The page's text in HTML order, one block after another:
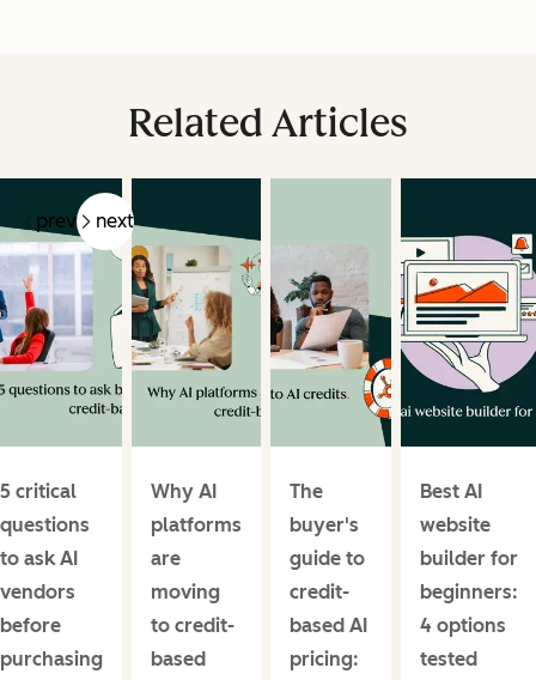
Related Articles
prev next
5 critical
questions
to ask AI
vendors
before
purchasing
Why AI
platforms
are
moving
to credit-
based
The
buyer's
guide to
credit-
based AI
pricing:
Best AI
website
builder for
beginners:
4 options
tested